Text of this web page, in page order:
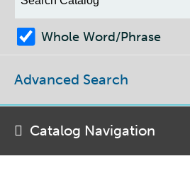
Whole Word/Phrase
Advanced Search
Catalog Navigation